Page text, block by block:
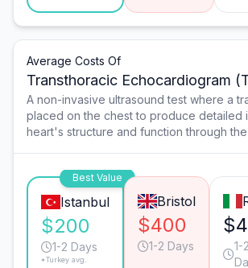
Average Costs Of
Transthoracic Echocardiogram
A non-invasive ultrasound test where a
placed on the chest to produce detailed
heart's structure and function through
Best Value
Istanbul
$200
1-2 Days
*Turkey avg.
Bristol
$400
1-2 Days
1-2